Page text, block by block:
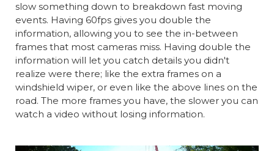
slow something down to breakdown fast moving
events. Having 60fps gives you double the
information, allowing you to see the in-between
frames that most cameras miss. Having double the
information will let you catch details you didn't
realize were there; like the extra frames on a
windshield wiper, or even like the above lines on the
road. The more frames you have, the slower you can
watch a video without losing information.